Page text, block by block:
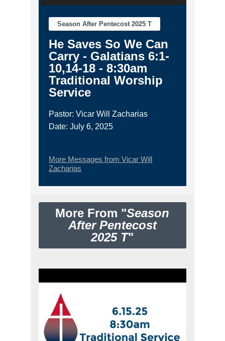
Season After Pentecost 2025 T
He Saves So We Can
Carry - Galatians 6:1-
10,14-18 - 8:30am
Traditional Worship
Service
Pastor: Vicar Will Zacharias
Date: July 6, 2025
More Messages from Vicar Will
Zacharias
More From "Season
After Pentecost
2025 T"